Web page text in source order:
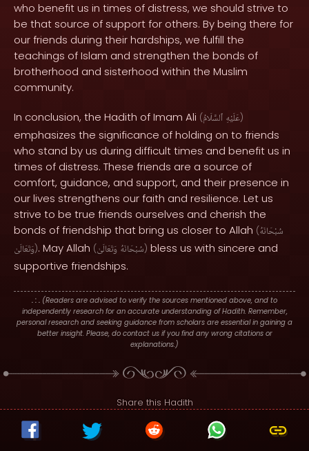
who benefit us in times of distress, we should strive to
be that source of support for others. By being there for
our friends during their hardships, we fulfill the
teachings of Islam and strengthen the bonds of
brotherhood and sisterhood within the Muslim
community.
In conclusion, the Hadith of Imam Ali ( عَلَيْهِ ٱلسَّلَامُ )
emphasizes the significance of holding on to friends
who stand by us during difficult times and benefit us in
times of distress. These friends are a source of
comfort, guidance, and support, and their presence in
our lives strengthens our faith and resilience. Let us
strive to be true friends ourselves and cherish the
bonds of friendship that bring us closer to Allah (سُبْحَانَهُ
وَتَعَالَىٰ). May Allah ( سُبْحَانَهُ وَتَعَالَىٰ ) bless us with sincere and
supportive friendships.
. : . (Readers are advised to verify the sources mentioned above, and to
independently research for an accurate understanding of Hadith. Remember,
personal research and seeking guidance from scholars are essential in gaining a
better insight. Please, do contact us if you find any wrong citations or
explanations.)
Share this Hadith